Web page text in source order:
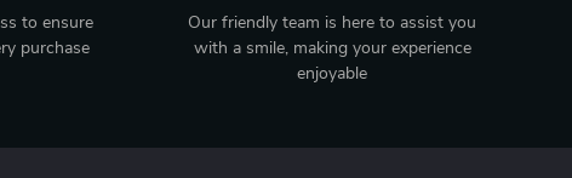
to ensure
purchase
Our friendly team is here to assist you
with a smile, making your experience
enjoyable